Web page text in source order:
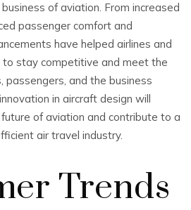
of aviation. From increased
passenger comfort and
have helped airlines and
stay competitive and meet the
passengers, and the business
in aircraft design will
of aviation and contribute to a
air travel industry.
Trends